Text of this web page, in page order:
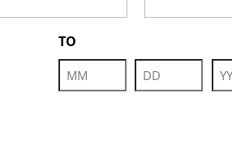
TO
Month Day